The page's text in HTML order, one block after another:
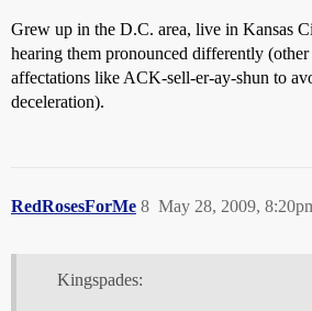
Grew up in the D.C. area, live in Kansas
hearing them pronounced differently
affectations like ACK-sell-er-ay-shun to
deceleration).
RedRosesForMe May 28, 2009,
8
Kingspades: